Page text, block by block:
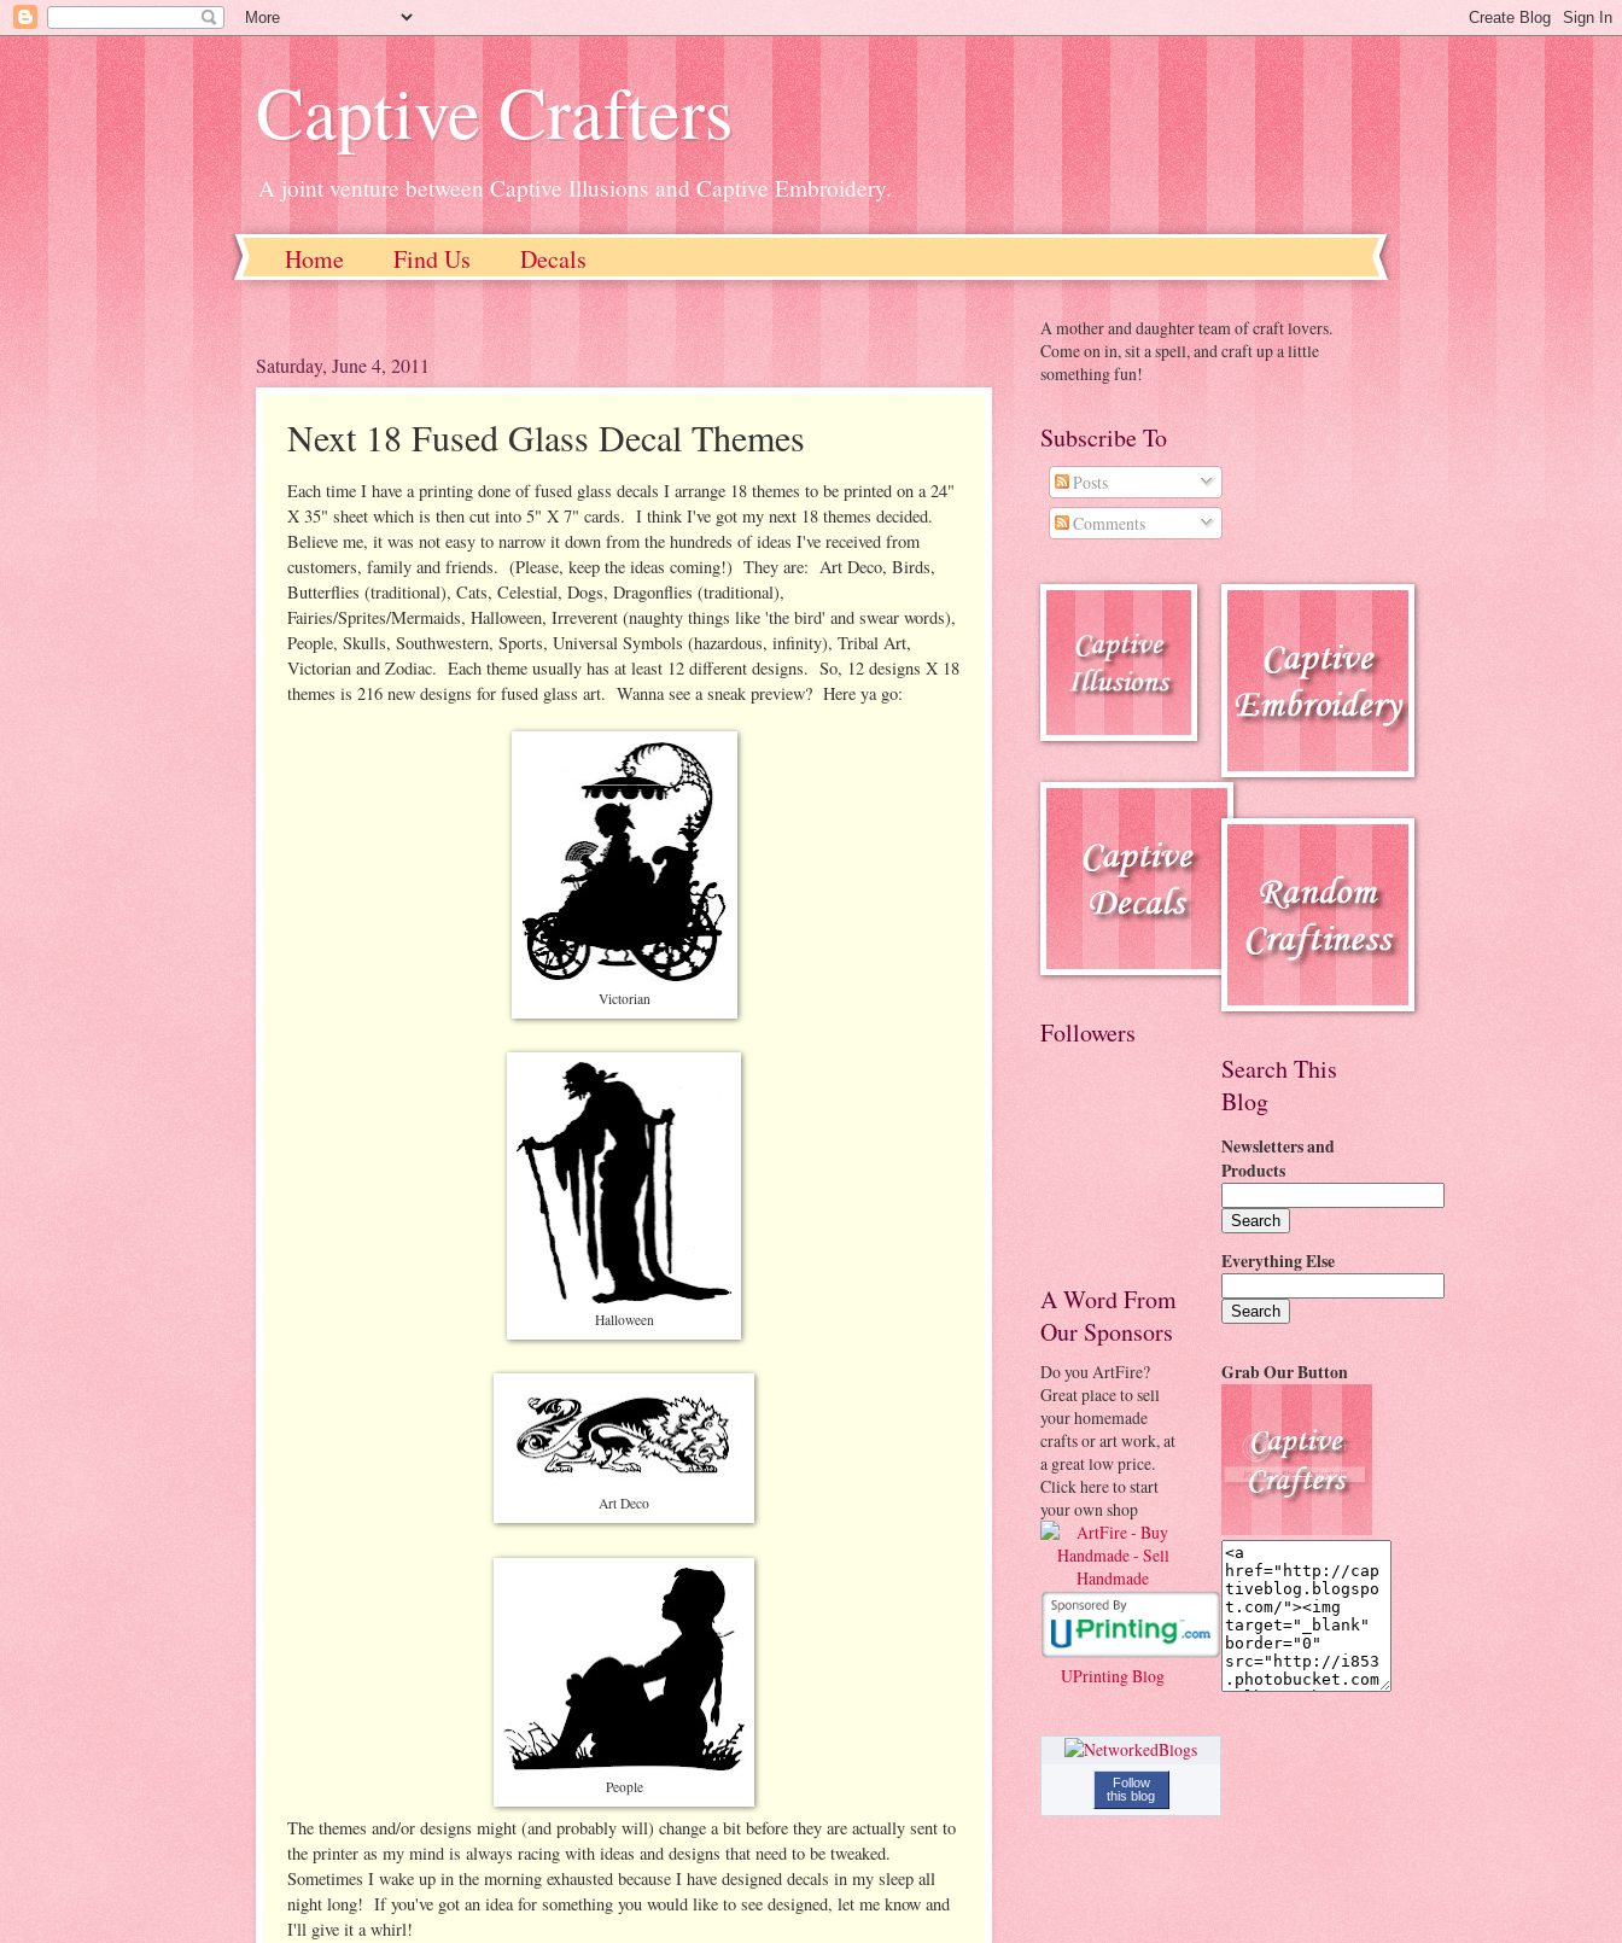
Captive Crafters
A joint venture between Captive Illusions and Captive Embroidery.
Home Find Us Decals
Saturday, June 4, 2011
Next 18 Fused Glass Decal Themes
Each time I have a printing done of fused glass decals I arrange 18 themes to be printed on a 24"
X 35" sheet which is then cut into 5" X 7" cards. I think I've got my next 18 themes decided.
Believe me, it was not easy to narrow it down from the hundreds of ideas I've received from
customers, family and friends. (Please, keep the ideas coming!) They are: Art Deco, Birds,
Butterflies (traditional), Cats, Celestial, Dogs, Dragonflies (traditional),
Fairies/Sprites/Mermaids, Halloween, Irreverent (naughty things like 'the bird' and swear words),
People, Skulls, Southwestern, Sports, Universal Symbols (hazardous, infinity), Tribal Art,
Victorian and Zodiac. Each theme usually has at least 12 different designs. So, 12 designs X 18
themes is 216 new designs for fused glass art. Wanna see a sneak preview? Here ya go:
Victorian
Halloween
Art Deco
People
The themes and/or designs might (and probably will) change a bit before they are actually sent to
the printer as my mind is always racing with ideas and designs that need to be tweaked.
Sometimes I wake up in the morning exhausted because I have designed decals in my sleep all
night long! If you've got an idea for something you would like to see designed, let me know and
I'll give it a whirl!
A mother and daughter team of craft lovers.
Come on in, sit a spell, and craft up a little
something fun!
Subscribe To
Posts
Comments
Followers
A Word From
Our Sponsors
Do you ArtFire?
Great place to sell
your homemade
crafts or art work, at
a great low price.
Click here to start
your own shop
UPrinting Blog
Follow
this blog
Search This
Blog
Newsletters and
Products
Everything Else
Grab Our Button